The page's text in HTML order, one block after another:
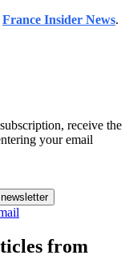
France Insider News.
receive the
your email
from